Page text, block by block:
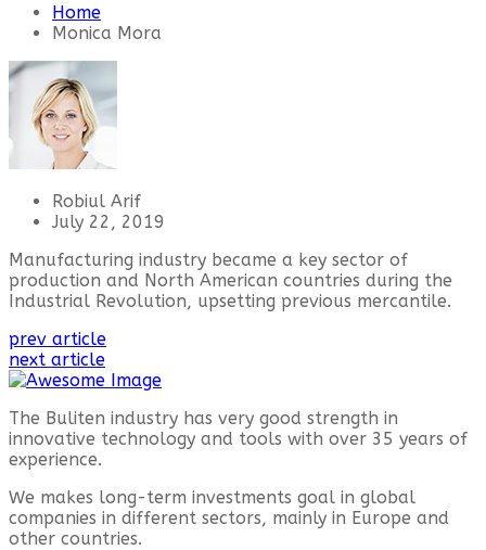
Home
Monica Mora
Robiul Arif
July 22, 2019
Manufacturing industry became a key sector of
production and North American countries during the
Industrial Revolution, upsetting previous mercantile.
prev article
next article
The Buliten industry has very good strength in
innovative technology and tools with over 35 years of
experience.
We makes long-term investments goal in global
companies in different sectors, mainly in Europe and
other countries.